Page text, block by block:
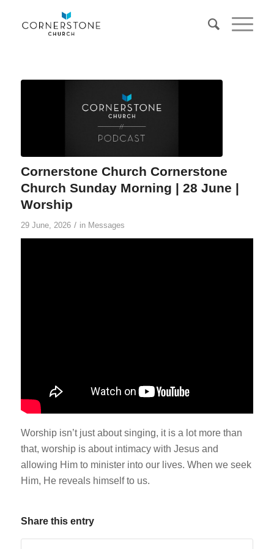
Cornerstone Church Cornerstone
Church Sunday Morning | 28 June |
Worship
29 June, 2026 / in Messages
Worship isn’t just about singing, it is a lot more than
that, worship is about intimacy with Jesus and
allowing Him to minister into our lives. When we seek
Him, He reveals himself to us.
Share this entry